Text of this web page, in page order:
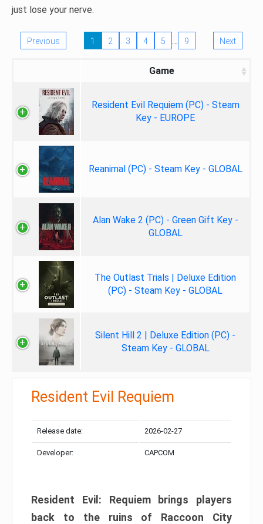
just lose your nerve.
Previous 1 2 3 4 5 … 9 Next
Game
Resident Evil Requiem (PC) - Steam
Key - EUROPE
Reanimal (PC) - Steam Key - GLOBAL
Alan Wake 2 (PC) - Green Gift Key -
GLOBAL
The Outlast Trials | Deluxe Edition
(PC) - Steam Key - GLOBAL
Silent Hill 2 | Deluxe Edition (PC) -
Steam Key - GLOBAL
Resident Evil Requiem
Release date: 2026-02-27
Developer: CAPCOM
Resident Evil: Requiem brings players
back to the ruins of Raccoon City